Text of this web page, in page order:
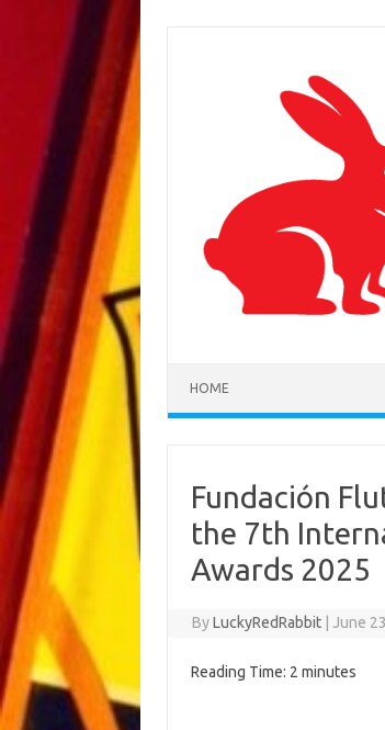
HOME
Fundación
the 7th
Awards 2025
ByLuckyRedRabbit | June
Reading Time: 2 minutes